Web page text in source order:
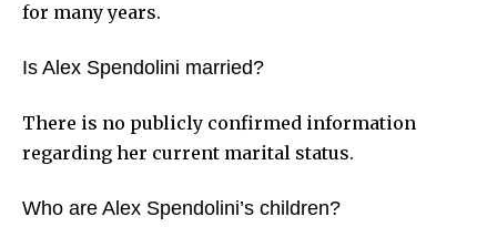
for many years.
Is Alex Spendolini married?
There is no publicly confirmed information
regarding her current marital status.
Who are Alex Spendolini’s children?